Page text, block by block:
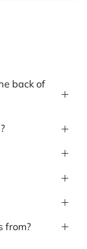
back of
from?